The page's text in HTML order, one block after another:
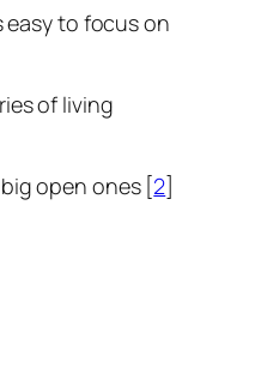
easy to focus on
of living
open ones [2]